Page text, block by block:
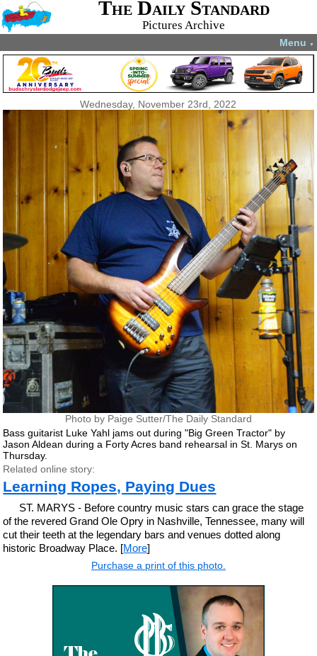
The Daily Standard
Pictures Archive
Menu ▼
Wednesday, November 23rd, 2022
Photo by Paige Sutter/The Daily Standard
Bass guitarist Luke Yahl jams out during "Big Green Tractor" by
Jason Aldean during a Forty Acres band rehearsal in St. Marys on
Thursday.
Related online story:
Learning Ropes, Paying Dues
ST. MARYS - Before country music stars can grace the stage
of the revered Grand Ole Opry in Nashville, Tennessee, many will
cut their teeth at the legendary bars and venues dotted along
historic Broadway Place. [More]
Purchase a print of this photo.